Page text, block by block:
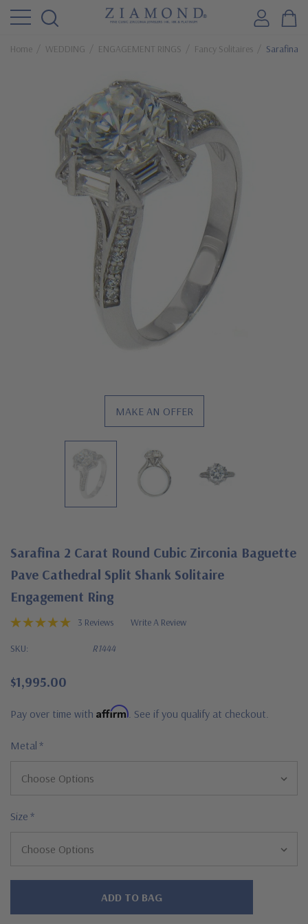
Home WEDDING ENGAGEMENT RINGS Fancy Solitaires Sarafina 2
MAKE AN OFFER
Sarafina 2 Carat Round Cubic Zirconia Baguette
Pave Cathedral Split Shank Solitaire
Engagement Ring
3 Reviews Write A Review
SKU: R1444
$1,995.00
Pay over time with Affirm . See if you qualify at checkout.
Metal *
Size *
Hurry!